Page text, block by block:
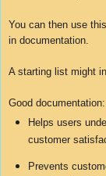
You can then use
in documentation.
A starting list might
Good documentation:
Helps users
customer
Prevents